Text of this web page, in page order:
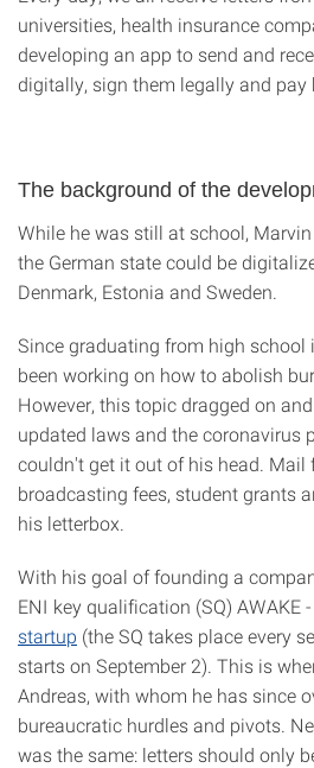
universities, health insurance
developing an app to send and
digitally, sign them legally and pay
The background of the
While he was still at school,
the German state could be
Denmark, Estonia and Sweden.
Since graduating from high school
been working on how to abolish
However, this topic dragged on
updated laws and the coronavirus
couldn't get it out of his head. Mail
broadcasting fees, student grants
his letterbox.
With his goal of founding a
ENI key qualification (SQ) AWAKE -
startup (the SQ takes place every
starts on September 2). This is
Andreas, with whom he has since
bureaucratic hurdles and pivots.
was the same: letters should only